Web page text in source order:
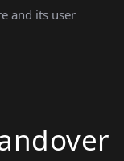
and its user